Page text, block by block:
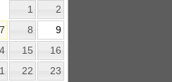
1
2
7 8
9
15
16
22
23